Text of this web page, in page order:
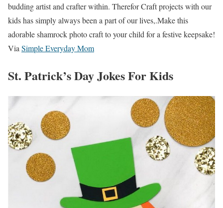
budding artist and crafter within. Therefor Craft projects with our
kids has simply always been a part of our lives,.Make this
adorable shamrock photo craft to your child for a festive keepsake!
Via Simple Everyday Mom
St. Patrick’s Day Jokes For Kids